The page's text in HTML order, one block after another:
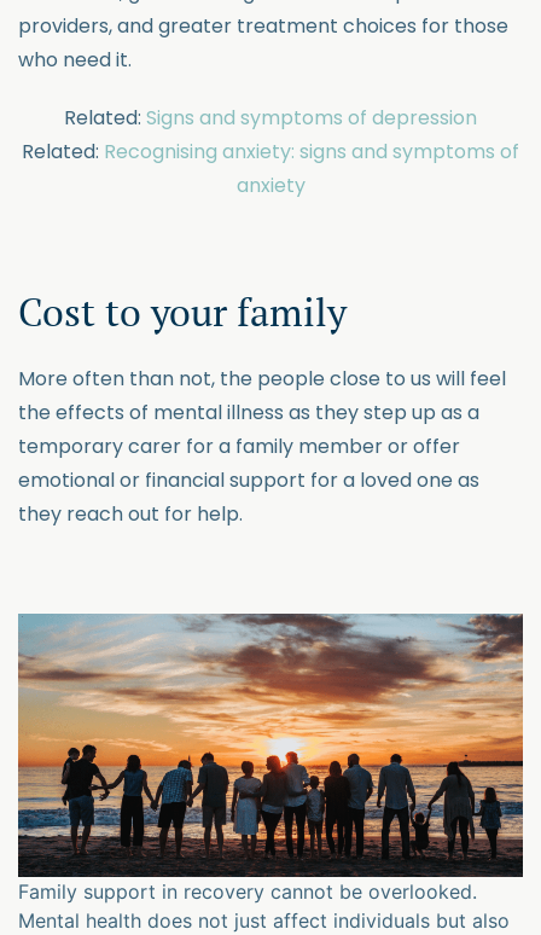
providers, and greater treatment choices for those
who need it.
Related: Signs and symptoms of depression
Related: Recognising anxiety: signs and symptoms of
anxiety
Cost to your family
More often than not, the people close to us will feel
the effects of mental illness as they step up as a
temporary carer for a family member or offer
emotional or financial support for a loved one as
they reach out for help.
Family support in recovery cannot be overlooked.
Mental health does not just affect individuals but also